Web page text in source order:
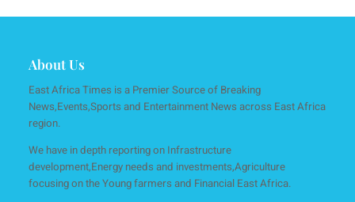
About Us
East Africa Times is a Premier Source of Breaking
News,Events,Sports and Entertainment News across East Africa
region.
We have in depth reporting on Infrastructure
development,Energy needs and investments,Agriculture
focusing on the Young farmers and Financial East Africa.